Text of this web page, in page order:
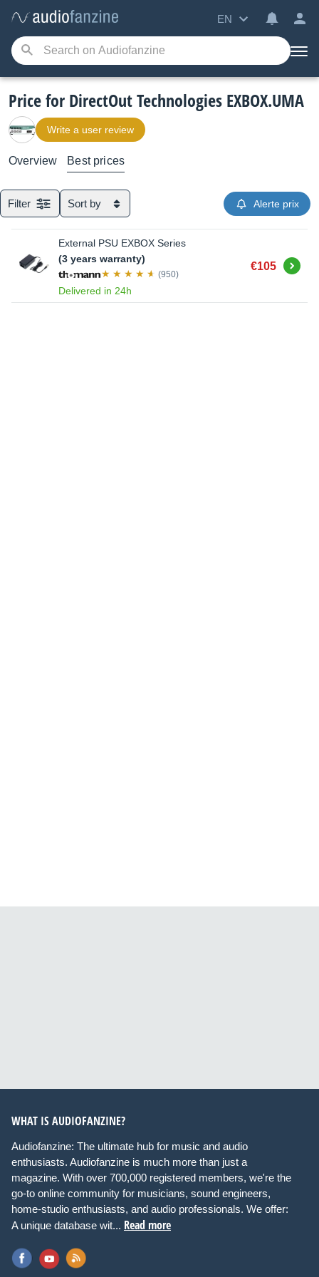
EN
Price for DirectOut Technologies EXBOX.UMA
Write a user review
Overview Best prices
Filter Sort by Alerte prix
External PSU EXBOX Series
(3 years warranty)
(950)
Delivered in 24h
€105 Buy
WHAT IS AUDIOFANZINE?
Audiofanzine: The ultimate hub for music and audio
enthusiasts. Audiofanzine is much more than just a
magazine. With over 700,000 registered members, we're the
go-to online community for musicians, sound engineers,
home-studio enthusiasts, and audio professionals. We offer:
A unique database wit... Read more